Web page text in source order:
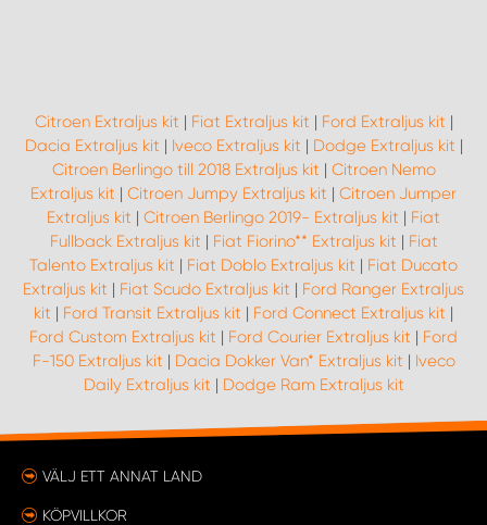
Citroen Extraljus kit | Fiat Extraljus kit | Ford Extraljus kit |
Dacia Extraljus kit | Iveco Extraljus kit | Dodge Extraljus kit |
Citroen Berlingo till 2018 Extraljus kit | Citroen Nemo
Extraljus kit | Citroen Jumpy Extraljus kit | Citroen Jumper
Extraljus kit | Citroen Berlingo 2019- Extraljus kit | Fiat
Fullback Extraljus kit | Fiat Fiorino** Extraljus kit | Fiat
Talento Extraljus kit | Fiat Doblo Extraljus kit | Fiat Ducato
Extraljus kit | Fiat Scudo Extraljus kit | Ford Ranger Extraljus
kit | Ford Transit Extraljus kit | Ford Connect Extraljus kit |
Ford Custom Extraljus kit | Ford Courier Extraljus kit | Ford
F-150 Extraljus kit | Dacia Dokker Van* Extraljus kit | Iveco
Daily Extraljus kit | Dodge Ram Extraljus kit
VÄLJ ETT ANNAT LAND
KÖPVILLKOR
WORK SYSTEM VARBERG
WORK SYSTEM VÄRNAMO
WORK SYSTEM VÄSTERÅS
WORK SYSTEM VÄXJÖ
WORK SYSTEM ÖREBRO